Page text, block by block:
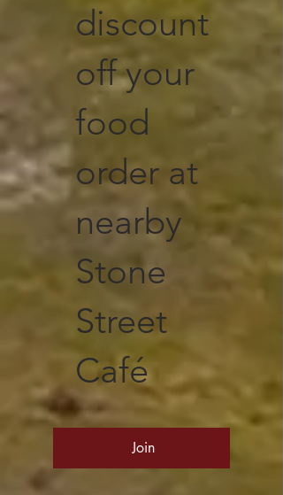
Join
discount
off your
food
order at
nearby
Stone
Street
Café